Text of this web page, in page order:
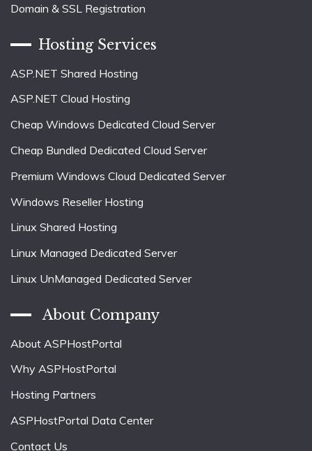
Domain & SSL Registration
Hosting Services
ASP.NET Shared Hosting
ASP.NET Cloud Hosting
Cheap Windows Dedicated Cloud Server
Cheap Bundled Dedicated Cloud Server
Premium Windows Cloud Dedicated Server
Windows Reseller Hosting
Linux Shared Hosting
Linux Managed Dedicated Server
Linux UnManaged Dedicated Server
About Company
About ASPHostPortal
Why ASPHostPortal
Hosting Partners
ASPHostPortal Data Center
Contact Us